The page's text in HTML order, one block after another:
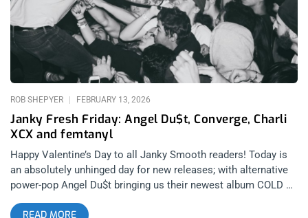
may not be the densest with singles that will explode on the
radio, but it is full of sex anthems that will assuredly pop off
live and inspire sexual experiences across the spectrum. I
remember the last time I saw Peaches live. I recall thinking,
some artists age
Janky Fresh Friday: Angel Du$t, Converge, Charli
XCX and femtanyl
ROB SHEPYER FEBRUARY 13, 2026
Happy Valentine’s Day to all Janky Smooth readers! Today is
an absolutely unhinged day for new releases; with alternative
power-pop Angel Du$t bringing us their newest album COLD 2
THE TOUCH right before their upcoming 1720 Warehouse
show on 3/21. Angel Du$t is collectively one of Janky
READ MORE